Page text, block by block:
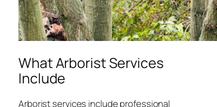
What Arborist Services
Include
Arborist services include professional